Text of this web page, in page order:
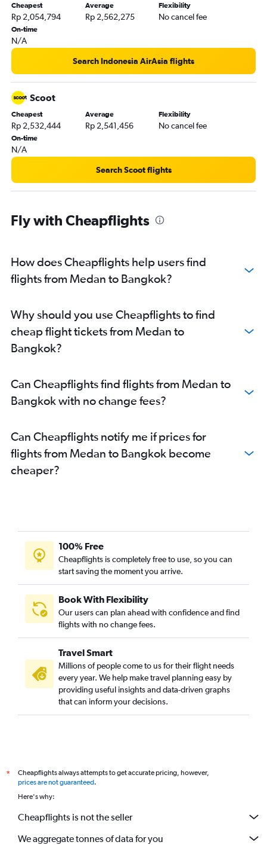
Cheapest
Rp 2,054,794
Average
Rp 2,562,275
Flexibility
No cancel fee
On-time
N/A
Search Indonesia AirAsia flights
Scoot
Cheapest
Rp 2,532,444
Average
Rp 2,541,456
Flexibility
No cancel fee
On-time
N/A
Search Scoot flights
Fly with Cheapflights
How does Cheapflights help users find
flights from Medan to Bangkok?
Why should you use Cheapflights to find
cheap flight tickets from Medan to
Bangkok?
Can Cheapflights find flights from Medan to
Bangkok with no change fees?
Can Cheapflights notify me if prices for
flights from Medan to Bangkok become
cheaper?
100% Free
Cheapflights is completely free to use, so you can
start saving the moment you arrive.
Book With Flexibility
Our users can plan ahead with confidence and find
flights with no change fees.
Travel Smart
Millions of people come to us for their flight needs
every year. We help make travel planning easy by
providing useful insights and data-driven graphs
that can inform your decisions.
*
Cheapflights always attempts to get accurate pricing, however,
prices are not guaranteed.
Here's why:
Cheapflights is not the seller
We aggregate tonnes of data for you